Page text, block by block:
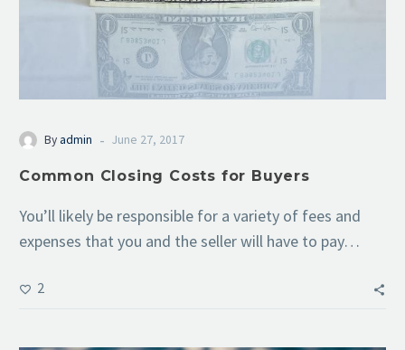
By admin - June 27, 2017
Common Closing Costs for Buyers
You’ll likely be responsible for a variety of fees and
expenses that you and the seller will have to pay…
2